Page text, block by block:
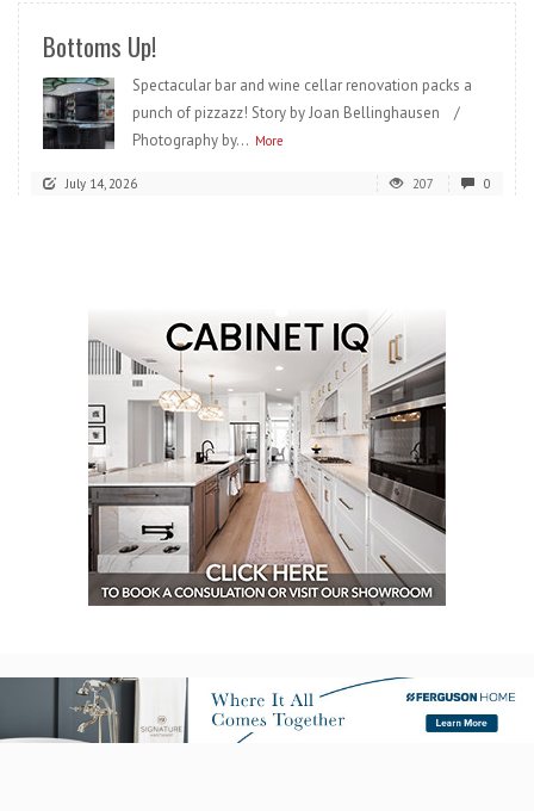
Bottoms Up!
Spectacular bar and wine cellar renovation packs a
punch of pizzazz! Story by Joan Bellinghausen /
Photography by... More
July 14, 2026 207 0